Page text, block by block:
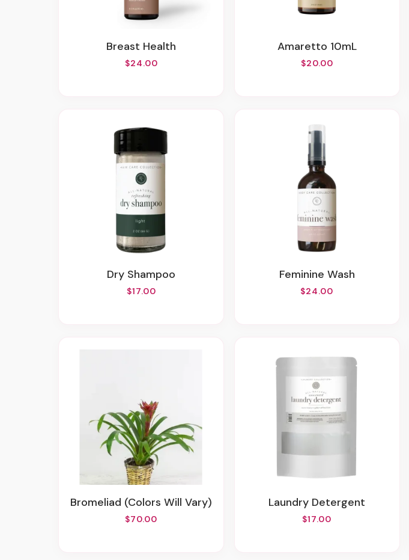
Breast Health
$24.00
Amaretto 10mL
$20.00
Dry Shampoo
$17.00
Feminine Wash
$24.00
Bromeliad (colors Will Vary)
$70.00
Laundry Detergent
$17.00